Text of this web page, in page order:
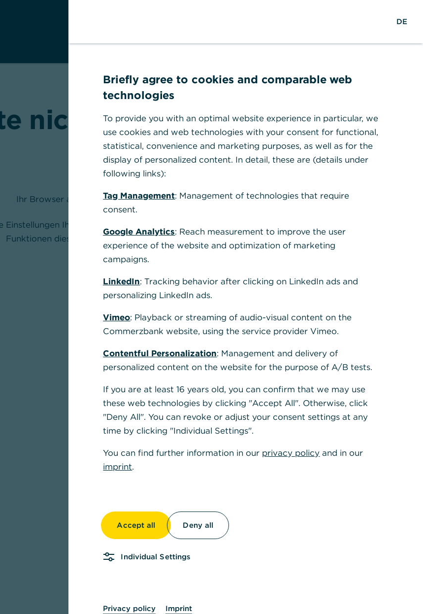
e
i
nicht gefunden
Ihr Browser akzeptiert keine Cookies
Einstellungen Ihres Browsers und aktivieren Sie Cookies, um alle
Funktionen dieser Seite nutzen zu können.
DE
Briefly agree to cookies and comparable web
technologies
To provide you with an optimal website experience in particular, we
use cookies and web technologies with your consent for functional,
statistical, convenience and marketing purposes, as well as for the
display of personalized content. In detail, these are (details under
following links):
Tag Management: Management of technologies that require
consent.
Google Analytics: Reach measurement to improve the user
experience of the website and optimization of marketing
campaigns.
LinkedIn: Tracking behavior after clicking on LinkedIn ads and
personalizing LinkedIn ads.
Vimeo: Playback or streaming of audio-visual content on the
Commerzbank website, using the service provider Vimeo.
Contentful Personalization: Management and delivery of
personalized content on the website for the purpose of A/B tests.
If you are at least 16 years old, you can confirm that we may use
these web technologies by clicking "Accept All". Otherwise, click
"Deny All". You can revoke or adjust your consent settings at any
time by clicking "Individual Settings".
You can find further information in our privacy policy and in our
imprint.
Accept all Deny all
Individual Settings
Privacy policy Imprint